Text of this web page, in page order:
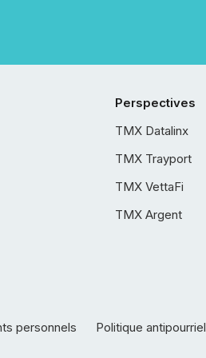
Perspectives
TMX Datalinx
TMX Trayport
TMX VettaFi
TMX Argent
personnels Politique antipourriel